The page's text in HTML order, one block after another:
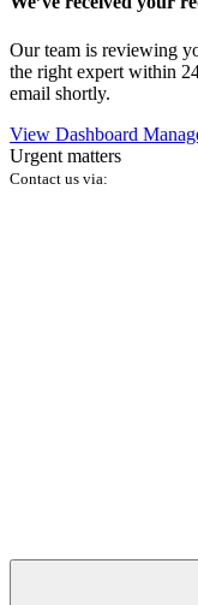
Our team is reviewing
the right expert within
email shortly.
View Dashboard
Urgent matters
Contact us via: